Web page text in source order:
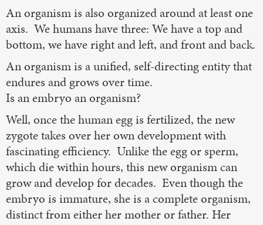
An organism is also organized around at least one
axis. We humans have three: We have a top and
bottom, we have right and left, and front and back.
An organism is a unified, self-directing entity that
endures and grows over time.
Is an embryo an organism?
Well, once the human egg is fertilized, the new
zygote takes over her own development with
fascinating efficiency. Unlike the egg or sperm,
which die within hours, this new organism can
grow and develop for decades. Even though the
embryo is immature, she is a complete organism,
distinct from either her mother or father. Her